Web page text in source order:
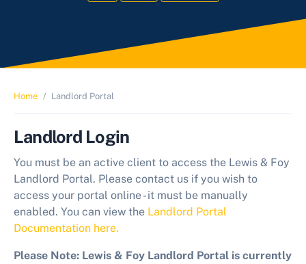
Home Landlord Portal
Landlord Login
You must be an active client to access the Lewis & Foy
Landlord Portal. Please contact us if you wish to
access your portal online - it must be manually
enabled. You can view the Landlord Portal
Documentation here.
Please Note: Lewis & Foy Landlord Portal is currently